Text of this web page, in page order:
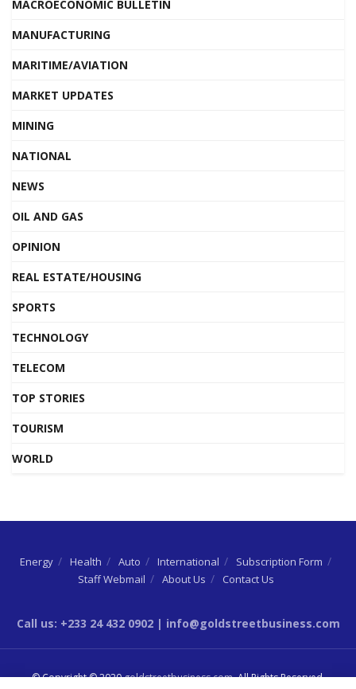
MACROECONOMIC BULLETIN
MANUFACTURING
MARITIME/AVIATION
MARKET UPDATES
MINING
NATIONAL
NEWS
OIL AND GAS
OPINION
REAL ESTATE/HOUSING
SPORTS
TECHNOLOGY
TELECOM
TOP STORIES
TOURISM
WORLD
Energy Health Auto International
Subscription Form
Staff Webmail
About Us Contact Us
Call us: +233 24 432 0902 | info@goldstreetbusiness.com
© Copyright © 2020goldstreetbusiness.com. All Rights Reserved.